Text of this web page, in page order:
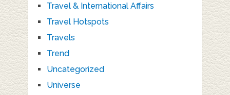
Travel & International Affairs
Travel Hotspots
Travels
Trend
Uncategorized
Universe